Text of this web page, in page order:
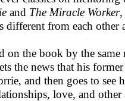
and The Miracle Worker,
different from each other
on the book by the
the news that his
and then goes to
love, and